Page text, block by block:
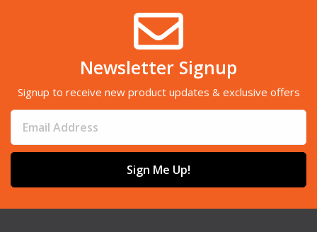
Newsletter Signup
Signup to receive new product updates & exclusive offers
Sign Me Up!